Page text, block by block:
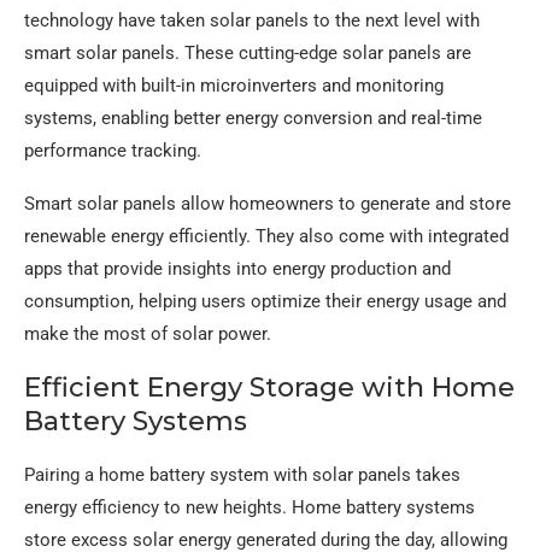
technology have taken solar panels to the next level with
smart solar panels. These cutting-edge solar panels are
equipped with built-in microinverters and monitoring
systems, enabling better energy conversion and real-time
performance tracking.
Smart solar panels allow homeowners to generate and store
renewable energy efficiently. They also come with integrated
apps that provide insights into energy production and
consumption, helping users optimize their energy usage and
make the most of solar power.
Efficient Energy Storage with Home
Battery Systems
Pairing a home battery system with solar panels takes
energy efficiency to new heights. Home battery systems
store excess solar energy generated during the day, allowing